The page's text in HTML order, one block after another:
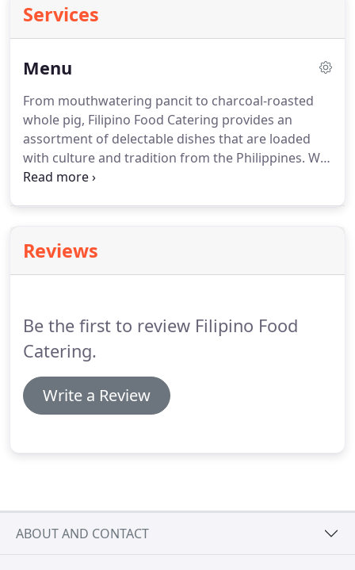
Services
Menu
From mouthwatering pancit to charcoal-roasted
whole pig, Filipino Food Catering provides an
assortment of delectable dishes that are loaded
with culture and tradition from the Philippines. We
also cater a wide variety of lip-smacking kakanin or
Reviews
Be the first to review Filipino Food
Catering.
Write a Review
ABOUT AND CONTACT